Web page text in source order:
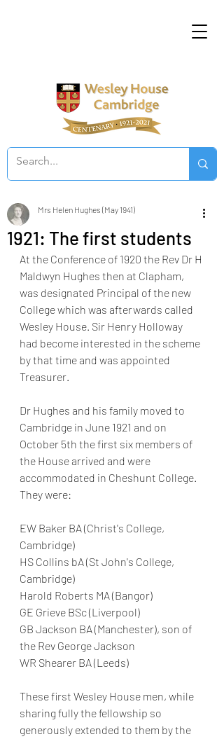
1921: The first students
Mrs Helen Hughes (May 1941)
At the Conference of 1920 the Rev Dr H
Maldwyn Hughes then at Clapham,
was designated Principal of the new
College which was afterwards called
Wesley House. Sir Henry Holloway
had become interested in the scheme
by that time and was appointed
Treasurer.
Dr Hughes and his family moved to
Cambridge in June 1921 and on
October 5th the first six members of
the House arrived and were
accommodated in Cheshunt College.
They were:
EW Baker BA (Christ's College,
Cambridge)
HS Collins bA (St John's College,
Cambridge)
Harold Roberts MA (Bangor)
GE Grieve BSc (Liverpool)
GB Jackson BA (Manchester), son of
the Rev George Jackson
WR Shearer BA (Leeds)
These first Wesley House men, while
sharing fully the fellowship so
generously extended to them by the